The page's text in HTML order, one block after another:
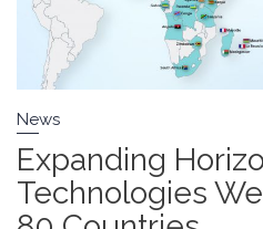
News
Expanding
Technologies